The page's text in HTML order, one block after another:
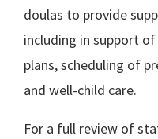
doulas to provide
including in support
plans, scheduling of
and well-child care.
For a full review of